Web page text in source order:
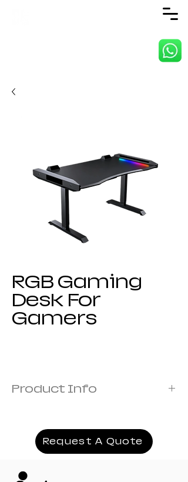
RGB Gaming
Desk For
Gamers
Product Info
Light Strip Material :LED.
Product Size :140*100*73, 160*100*73,
Product Weight :27kg 30kg 33kg
Request A Quote